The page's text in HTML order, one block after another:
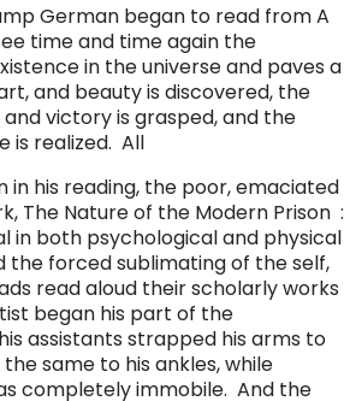
German began to read from ​A
time and time again the
in the universe and paves a
and beauty is discovered, the
victory is grasped, and the
is realized. All
his reading, the poor, emaciated
​The Nature of the Modern Prison ​ :
in both psychological and physical
the forced sublimating of the self,
read aloud their scholarly works
began his part of the
assistants strapped his arms to
same to his ankles, while
completely immobile. And the